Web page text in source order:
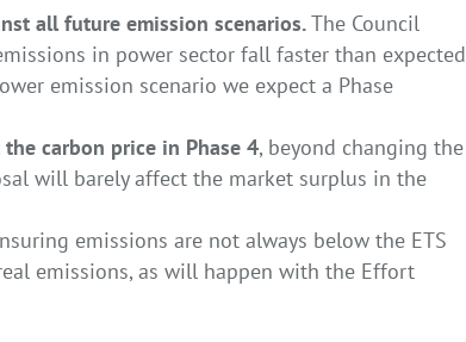
all future emission scenarios.The Council
in power sector fall faster than expected
emission scenario we expect a Phase
carbon price in Phase 4, beyond changing the
will barely affect the market surplus in the
emissions are not always below the ETS
emissions, as will happen with the Effort